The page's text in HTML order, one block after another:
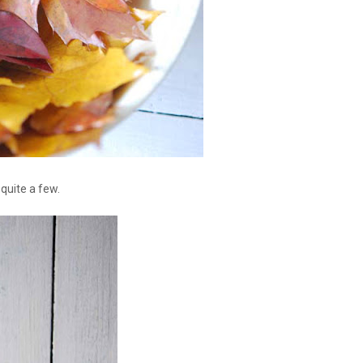
a few.